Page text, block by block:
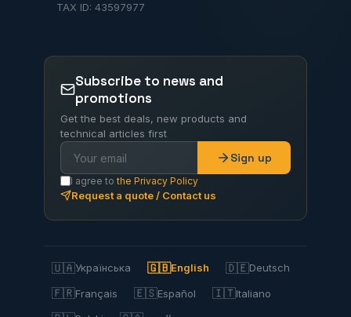
TAX ID: 43597977
Subscribe to news and
promotions
Get the best deals, new products and
technical articles first
Sign up
I agree tothe Privacy Policy
Request a quote / Contact us
🇺🇦Українська 🇬🇧English 🇩🇪Deutsch
🇫🇷Français 🇪🇸Español 🇮🇹Italiano